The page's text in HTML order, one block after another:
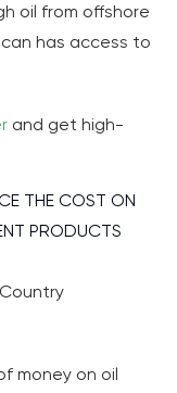
oil from offshore
has access to
and get high-
THE COST ON
PRODUCTS
money on oil